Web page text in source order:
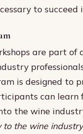
to
are part of
is designed to
can
the wine
the wine